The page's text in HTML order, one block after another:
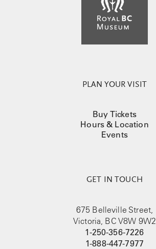
PLAN YOUR VISIT
Buy Tickets
Hours & Location
Events
GET IN TOUCH
675 Belleville Street,
Victoria, BC V8W 9W2
1-250-356-7226
1-888-447-7977